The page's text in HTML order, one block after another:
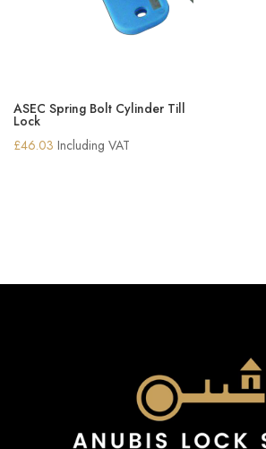
ASEC Spring Bolt Cylinder Till
Lock
£46.03 Including VAT